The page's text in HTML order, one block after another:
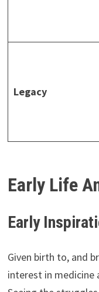
Legacy
Early Life
Early
Given birth to, and
interest in medicine